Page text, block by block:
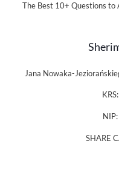
The Best 10+ Questions to
Jana Nowaka-
SHARE